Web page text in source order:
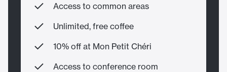
Access to common areas
Unlimited, free coffee
10% off at Mon Petit Chéri
Access to conference room